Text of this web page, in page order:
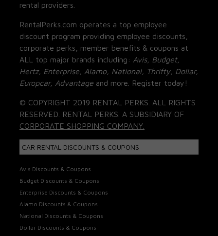
rental providers.
RentalPerks.com operates a top employee
discount program providing employee discounts,
corporate perks, member benefits & coupons at
ALL top major brands including: Avis, Budget,
Hertz, Enterprise, Alamo, National, Thrifty, Dollar,
Europcar, Advantage and more. Register today!
© COPYRIGHT 2019 RENTAL PERKS. ALL RIGHTS
RESERVED. RENTAL PERKS. A SUBSIDIARY OF
CORPORATE SHOPPING COMPANY.
CAR RENTAL DISCOUNTS & COUPONS
Avis Discounts & Coupons
Budget Discounts & Coupons
Enterprise Discounts & Coupons
Alamo Discounts & Coupons
National Discounts & Coupons
Dollar Discounts & Coupons